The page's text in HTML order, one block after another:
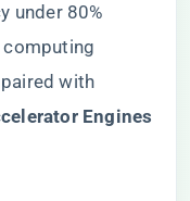
under 80%
with
Engines​